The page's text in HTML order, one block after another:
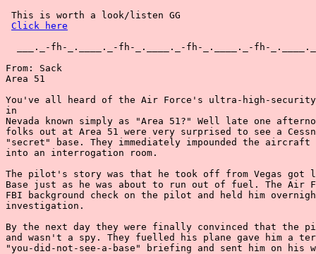
This is worth a look/listen GG
Click here
___._-fh-_.____._-fh-_.____._-fh-_.____._-fh-
From: Sack
Area 51
You've all heard of the Air Force's ultra-high-security
in
Nevada known simply as "Area 51?" Well late one
folks out at Area 51 were very surprised to see a
"secret" base. They immediately impounded the
into an interrogation room.
The pilot's story was that he took off from Vegas got
Base just as he was about to run out of fuel. The Air
FBI background check on the pilot and held him
investigation.
By the next day they were finally convinced that the
and wasn't a spy. They fuelled his plane gave him a
"you-did-not-see-a-base" briefing and sent him on his